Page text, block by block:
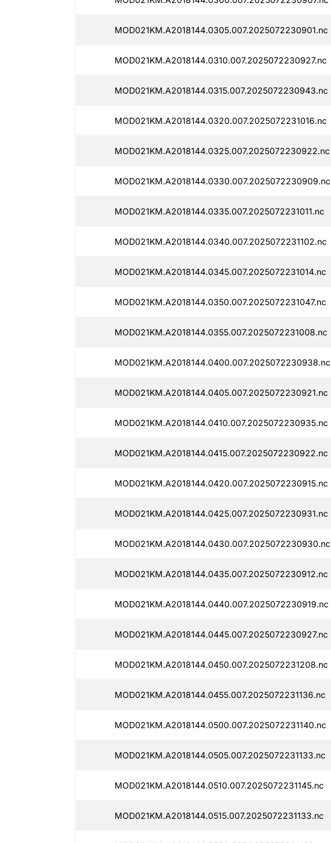
MOD021KM.A2018144.0305.007.2025072230901.nc
MOD021KM.A2018144.0310.007.2025072230927.nc
MOD021KM.A2018144.0315.007.2025072230943.nc
MOD021KM.A2018144.0320.007.2025072231016.nc
MOD021KM.A2018144.0325.007.2025072230922.nc
MOD021KM.A2018144.0330.007.2025072230909.nc
MOD021KM.A2018144.0335.007.2025072231011.nc
MOD021KM.A2018144.0340.007.2025072231102.nc
MOD021KM.A2018144.0345.007.2025072231014.nc
MOD021KM.A2018144.0350.007.2025072231047.nc
MOD021KM.A2018144.0355.007.2025072231008.nc
MOD021KM.A2018144.0400.007.2025072230938.nc
MOD021KM.A2018144.0405.007.2025072230921.nc
MOD021KM.A2018144.0410.007.2025072230935.nc
MOD021KM.A2018144.0415.007.2025072230922.nc
MOD021KM.A2018144.0420.007.2025072230915.nc
MOD021KM.A2018144.0425.007.2025072230931.nc
MOD021KM.A2018144.0430.007.2025072230930.nc
MOD021KM.A2018144.0435.007.2025072230912.nc
MOD021KM.A2018144.0440.007.2025072230919.nc
MOD021KM.A2018144.0445.007.2025072230927.nc
MOD021KM.A2018144.0450.007.2025072231208.nc
MOD021KM.A2018144.0455.007.2025072231136.nc
MOD021KM.A2018144.0500.007.2025072231140.nc
MOD021KM.A2018144.0505.007.2025072231133.nc
MOD021KM.A2018144.0510.007.2025072231145.nc
MOD021KM.A2018144.0515.007.2025072231133.nc